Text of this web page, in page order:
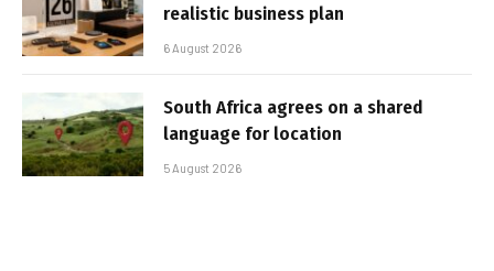
realistic business plan
6 August 2026
South Africa agrees on a shared
language for location
5 August 2026